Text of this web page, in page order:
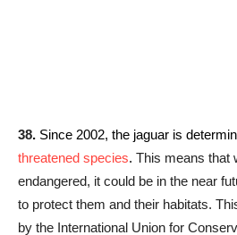
38. Since 2002, the jaguar is
threatened species. This means that
endangered, it could be in the near
to protect them and their habitats.
by the International Union for